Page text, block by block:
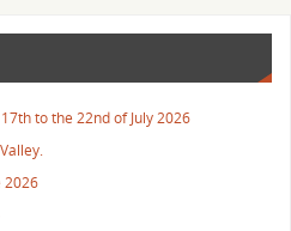
to the 22nd of July 2026
2026